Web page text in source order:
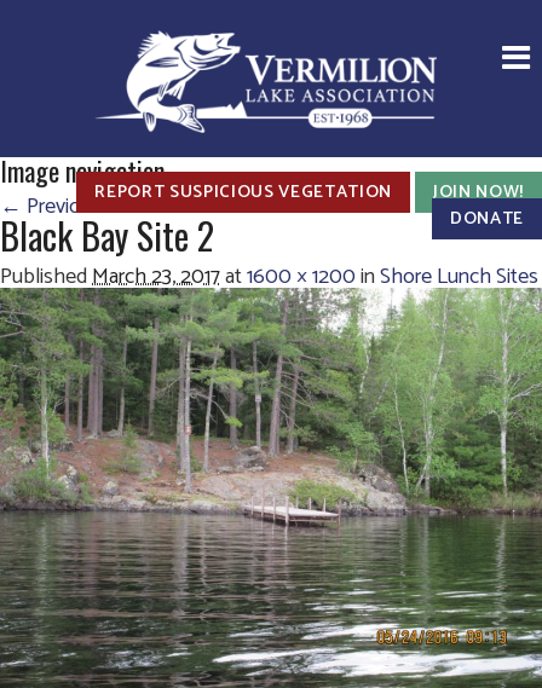
REPORT SUSPICIOUS VEGETATION
JOIN NOW!
DONATE
Image navigation
← PreviousNext →
Black Bay Site 2
PublishedMarch 23, 2017at1600 × 1200inShore Lunch Sites